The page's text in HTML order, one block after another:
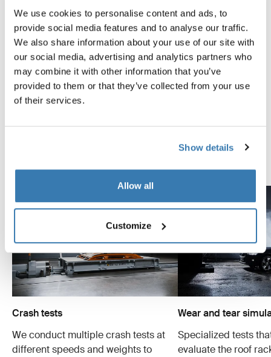
We use cookies to personalise content and ads, to
provide social media features and to analyse our traffic.
We also share information about your use of our site with
our social media, advertising and analytics partners who
may combine it with other information that you’ve
provided to them or that they’ve collected from your use
of their services.
Show details
Allow all
Customize
Tested to the limit
At the Thule Test Center™ in Hillerstorp, Sweden,
products go through extreme testing. Our roof rack
as safely and securely as possible. Below are just a few
Crash tests
We conduct multiple crash tests at
different speeds and weights to
Wear and tear
Specialized tests
evaluate the roof